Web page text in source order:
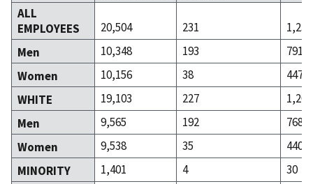
ALL
EMPLOYEES
20,504 231
1,238
Men
10,348 193
791
Women
10,156 38
447
WHITE
19,103 227
1,208
Men
9,565 192
768
Women
9,538 35
440
MINORITY
1,401 4
30